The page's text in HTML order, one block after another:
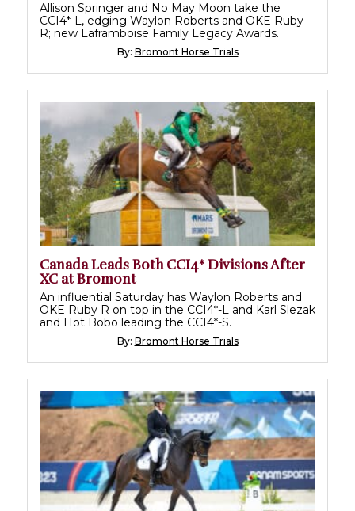
Allison Springer and No May Moon take the
CCI4*-L, edging Waylon Roberts and OKE Ruby
R; new Laframboise Family Legacy Awards.
By: Bromont Horse Trials
Canada Leads Both CCI4* Divisions After
XC at Bromont
An influential Saturday has Waylon Roberts and
OKE Ruby R on top in the CCI4*-L and Karl Slezak
and Hot Bobo leading the CCI4*-S.
By: Bromont Horse Trials